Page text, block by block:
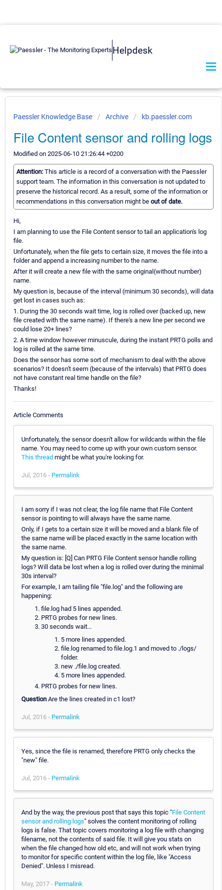
Helpdesk
Paessler Knowledge Base Archive kb.paessler.com
File Content sensor and rolling logs
Modified on 2025-06-10 21:26:44 +0200
Attention: This article is a record of a conversation with the Paessler
support team. The information in this conversation is not updated to
preserve the historical record. As a result, some of the information or
recommendations in this conversation might be out of date.
Hi,
I am planning to use the File Content sensor to tail an application's log
file.
Unfortunately, when the file gets to certain size, it moves the file into a
folder and append a increasing number to the name.
After it will create a new file with the same original(without number)
name.
My question is, because of the interval (minimum 30 seconds), will data
get lost in cases such as:
1. During the 30 seconds wait time, log is rolled over (backed up, new
file created with the same name). If there's a new line per second we
could lose 20+ lines?
2. A time window however minuscule, during the instant PRTG polls and
log is rolled at the same time.
Does the sensor has some sort of mechanism to deal with the above
scenarios? It doesn't seem (because of the intervals) that PRTG does
not have constant real time handle on the file?
Thanks!
Article Comments
Unfortunately, the sensor doesn't allow for wildcards within the file
name. You may need to come up with your own custom sensor.
This thread might be what you're looking for.
Jul, 2016 - Permalink
I am sorry if I was not clear, the log file name that File Content
sensor is pointing to will always have the same name.
Only, if I gets to a certain size it will be moved and a blank file of
the same name will be placed exactly in the same location with
the same name.
My question is: [Q] Can PRTG File Content sensor handle rolling
logs? Will data be lost when a log is rolled over during the minimal
30s interval?
For example, I am tailing file "file.log" and the following are
happening:
file.log had 5 lines appended.
PRTG probes for new lines.
30 seconds wait...
5 more lines appended.
file.log renamed to file.log.1 and moved to ./logs/
folder.
new ./file.log created.
5 more lines appended.
PRTG probes for new lines.
Question Are the lines created in c1 lost?
Jul, 2016 - Permalink
Yes, since the file is renamed, therefore PRTG only checks the
"new" file.
Jul, 2016 - Permalink
And by the way, the previous post that says this topic "File Content
sensor and rolling logs" solves the content monitoring of rolling
logs is false. That topic covers monitoring a log file with changing
filename, not the contents of said file. It will give you stats on
when the file changed how old etc, and will not work when trying
to monitor for specific content within the log file, like "Access
Denied". Unless I misread.
May, 2017 - Permalink